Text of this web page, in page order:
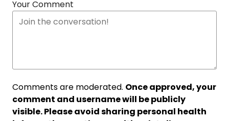
Your Comment
Comments are moderated. Once approved, your
comment and username will be publicly
visible. Please avoid sharing personal health